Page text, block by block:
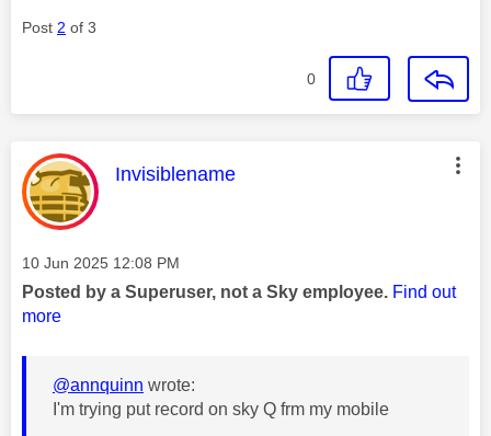
Post 2 of 3
0
This message was authored by:
Invisiblename
Message posted on
‎10 Jun 2025 12:08 PM
Posted by a Superuser, not a Sky employee. Find out
more
@annquinn wrote:
I'm trying put record on sky Q frm my mobile